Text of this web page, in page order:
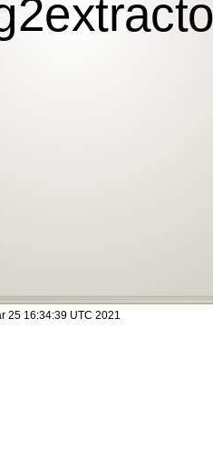
25 16:34:39 UTC 2021